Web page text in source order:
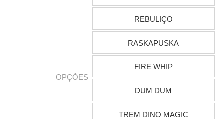
OPÇÕES
REBULIÇO
RASKAPUSKA
FIRE WHIP
DUM DUM
TREM DINO MAGIC